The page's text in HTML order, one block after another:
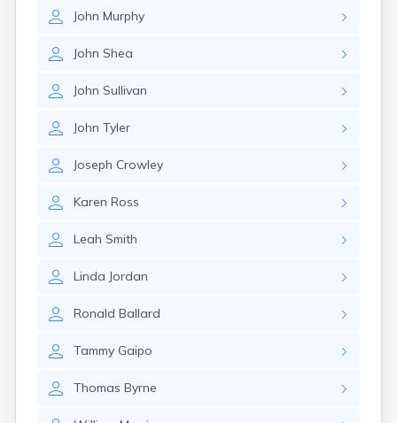
John Murphy
John Shea
John Sullivan
John Tyler
Joseph Crowley
Karen Ross
Leah Smith
Linda Jordan
Ronald Ballard
Tammy Gaipo
Thomas Byrne